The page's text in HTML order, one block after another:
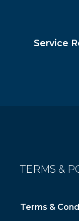
Service
TERMS &
Terms &